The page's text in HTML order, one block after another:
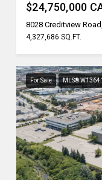
$24,750,000
8028 Creditview
4,327,686 SQ.FT.
For Sale MLS®